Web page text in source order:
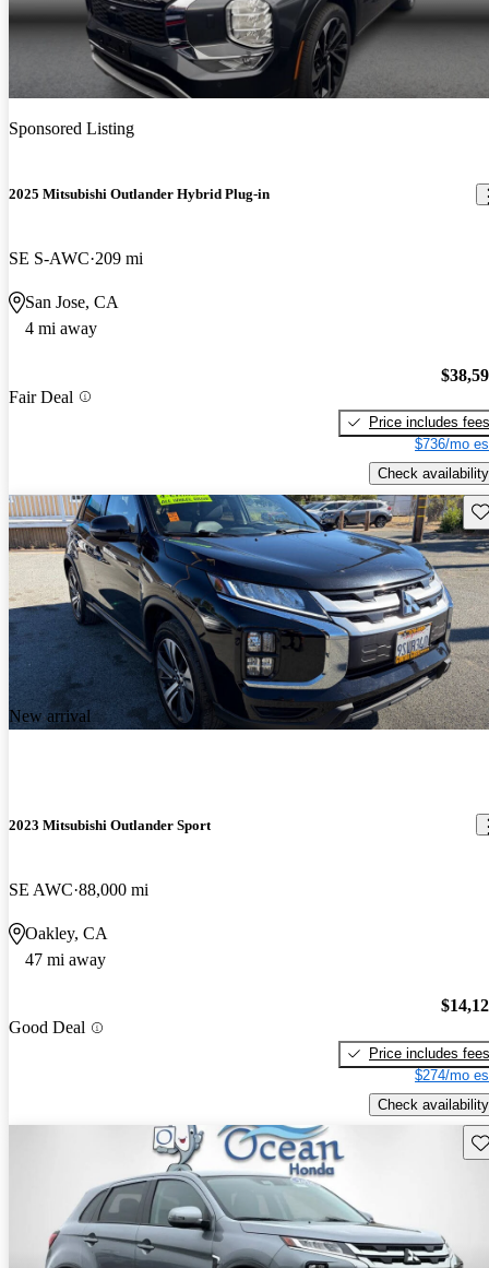
Sponsored Listing
2025 Mitsubishi Outlander Hybrid Plug-in
SE S-AWC 209 mi
San Jose, CA
4 mi away
Fair Deal
Price includes fees
$736/mo
Check availability
New arrival
2023 Mitsubishi Outlander Sport
SE AWC 88,000 mi
Oakley, CA
47 mi away
Good Deal
Price includes fees
$274/mo
Check availability